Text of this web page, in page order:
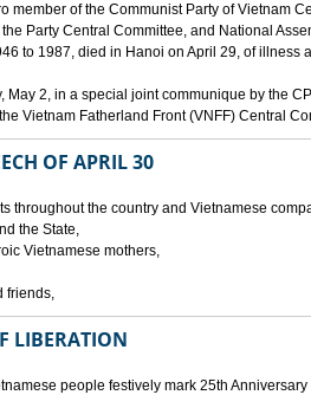
member of the Communist Party of Vietnam
Party Central Committee, and National
to 1987, died in Hanoi on April 29, of illness
May 2, in a special joint communique by the
Vietnam Fatherland Front (VNFF) Central
OF APRIL 30
throughout the country and Vietnamese
the State,
Vietnamese mothers,
friends,
LIBERATION
people festively mark 25th